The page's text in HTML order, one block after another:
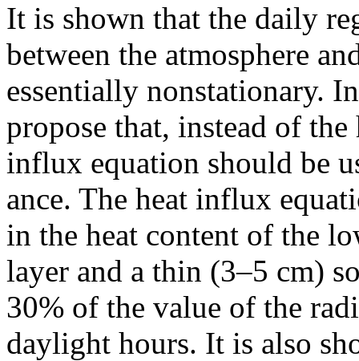
It is shown that the daily
between the atmosphere
essentially nonstationary.
propose that, instead of the
influx equation should be
ance. The heat influx
in the heat content of the
layer and a thin (3–5 cm)
30% of the value of the
daylight hours. It is also